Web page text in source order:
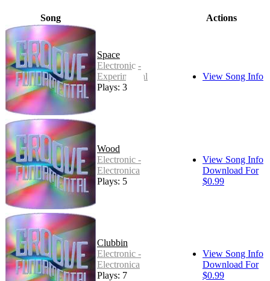
Song Actions
Space
Electronic -
Experimental
Plays: 3
View Song Info
Wood
Electronic -
Electronica
Plays: 5
View Song Info
Download For
$0.99
Clubbin
Electronic -
Electronica
Plays: 7
View Song Info
Download For
$0.99